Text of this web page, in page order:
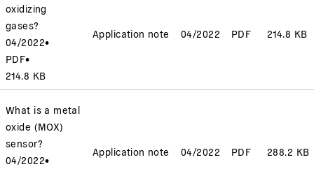
oxidizing
gases?
04/2022•
PDF•
214.8 KB
Application note 04/2022 PDF 214.8 KB
What is a metal
oxide (MOX)
sensor?
04/2022•
Application note 04/2022 PDF 288.2 KB